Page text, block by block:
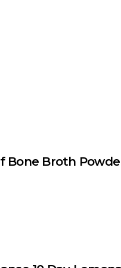
Bone Broth